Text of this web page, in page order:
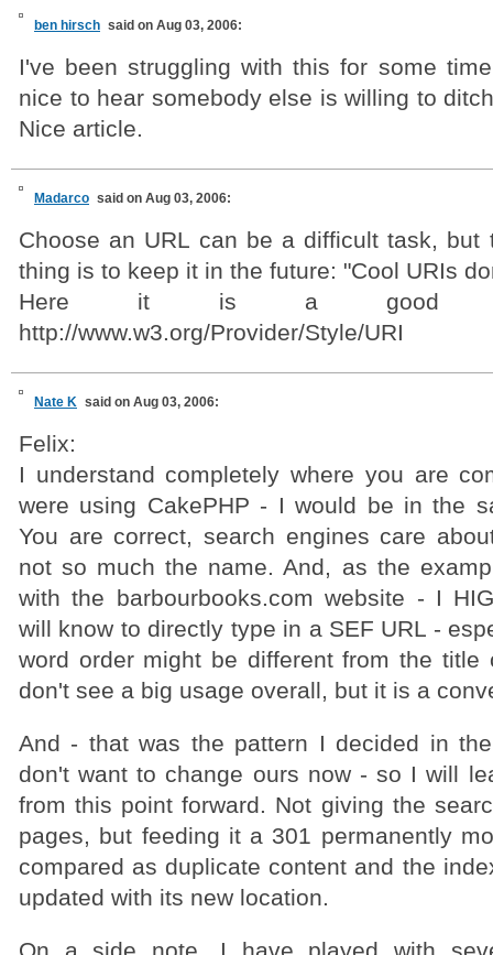
ben hirsch said on Aug 03, 2006:
I've been struggling with this for some
nice to hear somebody else is willing to
Nice article.
Madarco said on Aug 03, 2006:
Choose an URL can be a difficult task, but
thing is to keep it in the future: "Cool URIs
Here it is a good
http://www.w3.org/Provider/Style/URI
Nate K said on Aug 03, 2006:
Felix:
I understand completely where you are
were using CakePHP - I would be in the
You are correct, search engines care
not so much the name. And, as the
with the barbourbooks.com website - I
will know to directly type in a SEF URL -
word order might be different from the
don't see a big usage overall, but it is a
And - that was the pattern I decided in
don't want to change ours now - so I will
from this point forward. Not giving the
pages, but feeding it a 301 permanently
compared as duplicate content and the
updated with its new location.